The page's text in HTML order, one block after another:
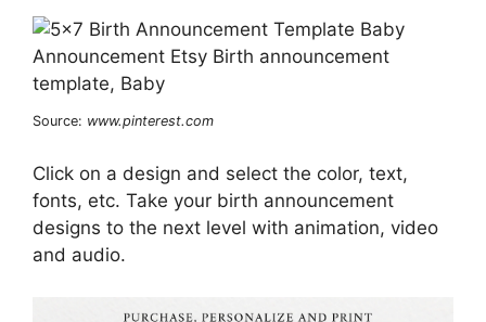
Source: www.pinterest.com
Click on a design and select the color, text,
fonts, etc. Take your birth announcement
designs to the next level with animation, video
and audio.